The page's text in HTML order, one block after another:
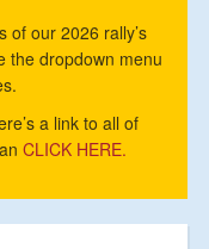
of our 2026 rally’s
the dropdown menu
a link to all of
CLICK HERE.